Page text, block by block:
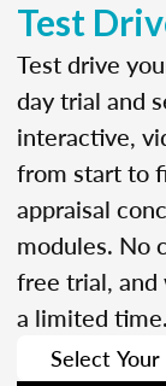
Test
Test drive
day trial and
interactive,
from start to
appraisal
modules. No
free trial, and
a limited time.